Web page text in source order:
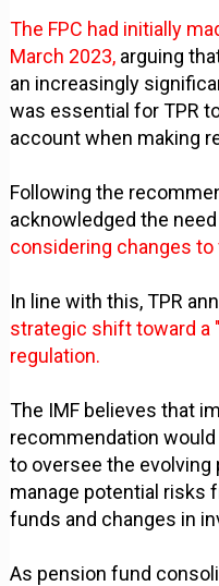
The FPC had initially
March 2023, arguing
an increasingly
was essential for TPR
account when making
Following the
acknowledged the
considering changes to
In line with this, TPR
strategic shift toward a
regulation.
The IMF believes that
recommendation would
to oversee the evolving
manage potential risks
funds and changes in
As pension fund